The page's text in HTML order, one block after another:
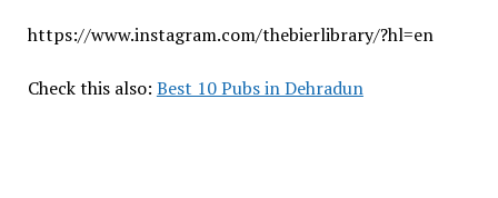
https://www.instagram.com/thebierlibrary/?hl=en
Check this also: Best 10 Pubs in Dehradun